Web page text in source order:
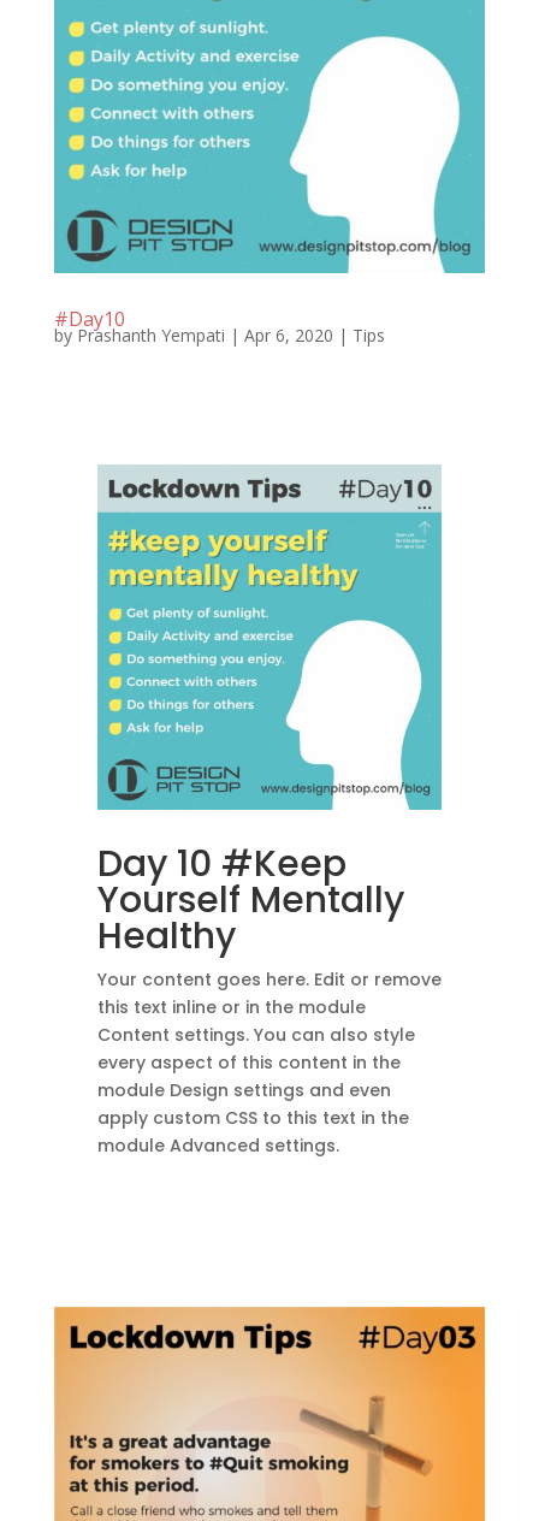
#Day10
by Prashanth Yempati | Apr 6, 2020 | Tips
Day 10 #Keep
Yourself Mentally
Healthy
Your content goes here. Edit or remove
this text inline or in the module
Content settings. You can also style
every aspect of this content in the
module Design settings and even
apply custom CSS to this text in the
module Advanced settings.